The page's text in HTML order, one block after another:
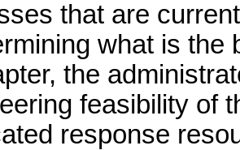
that are
what is the
the
feasibility of
response